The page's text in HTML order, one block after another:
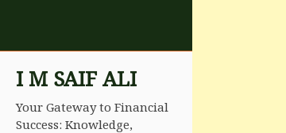
I M SAIF ALI
Your Gateway to Financial
Success: Knowledge,